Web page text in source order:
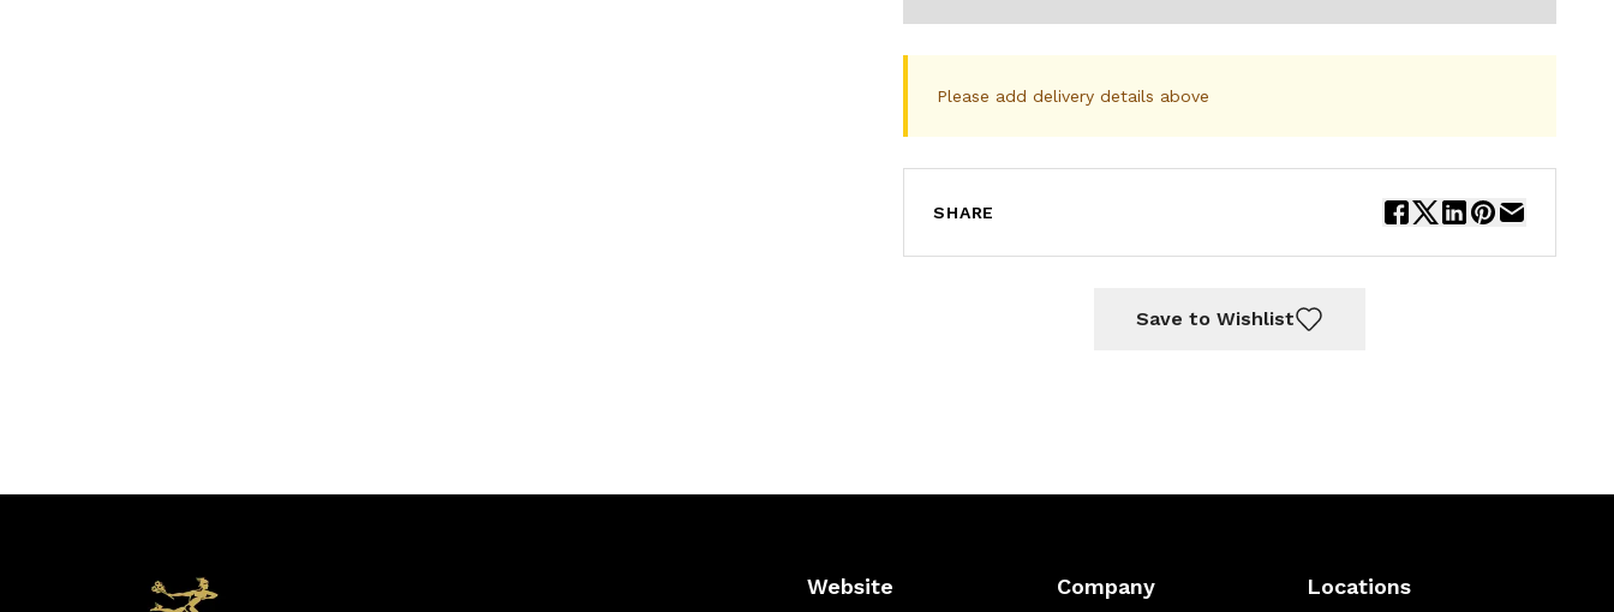
Please add delivery details above
SHARE
Save to Wishlist
Website Company Locations